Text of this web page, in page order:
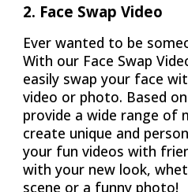
2. Face Swap Video
Ever wanted to be
With our Face Swap
easily swap your face
video or photo. Based
provide a wide range of
create unique and
your fun videos with
with your new look,
scene or a funny photo!